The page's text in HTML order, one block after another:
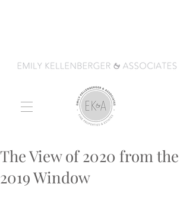
The View of 2020 from the
2019 Window